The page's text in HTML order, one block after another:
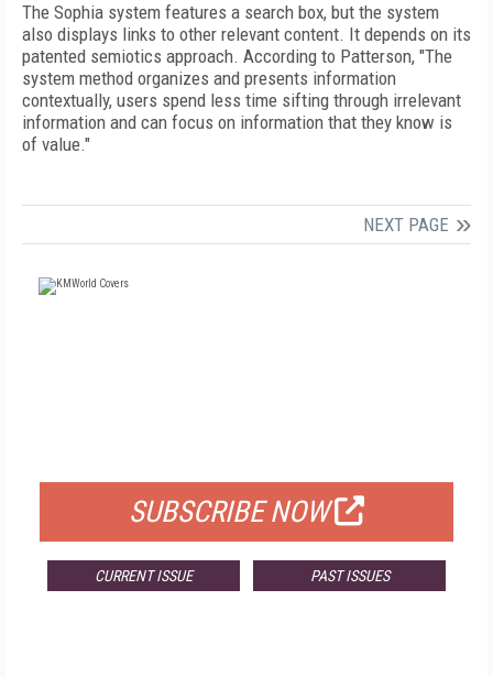
The Sophia system features a search box, but the system
also displays links to other relevant content. It depends on its
patented semiotics approach. According to Patterson, "The
system method organizes and presents information
contextually, users spend less time sifting through irrelevant
information and can focus on information that they know is
of value."
NEXT PAGE
SUBSCRIBE NOW
CURRENT ISSUE PAST ISSUES